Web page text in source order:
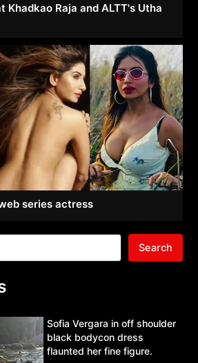
Khadkao Raja and ALTT's Utha
series actress
Search
Sofia Vergara in off shoulder
black bodycon dress
flaunted her fine figure.